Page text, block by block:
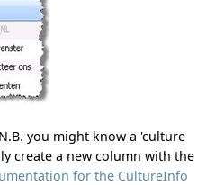
you might know a 'culture
create a new column with the
for the CultureInfo